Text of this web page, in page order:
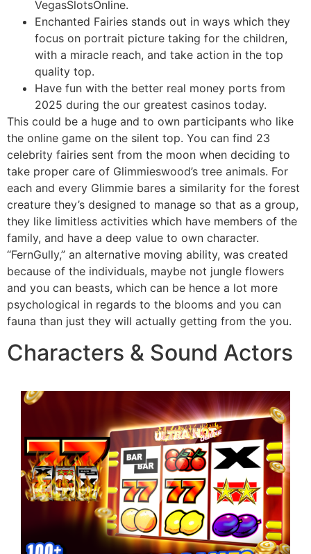
VegasSlotsOnline.
Enchanted Fairies stands out in ways which they
focus on portrait picture taking for the children,
with a miracle reach, and take action in the top
quality top.
Have fun with the better real money ports from
2025 during the our greatest casinos today.
This could be a huge and to own participants who like
the online game on the silent top. You can find 23
celebrity fairies sent from the moon when deciding to
take proper care of Glimmieswood’s tree animals. For
each and every Glimmie bares a similarity for the forest
creature they’s designed to manage so that as a group,
they like limitless activities which have members of the
family, and have a deep value to own character.
“FernGully,” an alternative moving ability, was created
because of the individuals, maybe not jungle flowers
and you can beasts, which can be hence a lot more
psychological in regards to the blooms and you can
fauna than just they will actually getting from the you.
Characters & Sound Actors